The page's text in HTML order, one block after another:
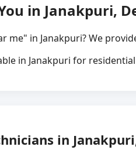
in Janakpuri,
me" in Janakpuri? We
in Janakpuri for
in